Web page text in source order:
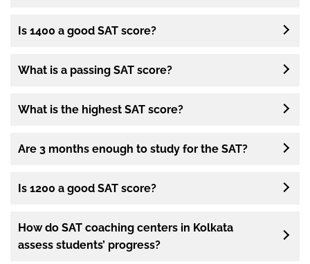
Is 1400 a good SAT score?
What is a passing SAT score?
What is the highest SAT score?
Are 3 months enough to study for the SAT?
Is 1200 a good SAT score?
How do SAT coaching centers in Kolkata
assess students’ progress?